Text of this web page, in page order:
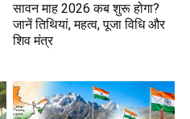
सावन माह 2026 कब शुरू होगा?
जानें तिथियां, महत्व, पूजा विधि और
शिव मंत्र